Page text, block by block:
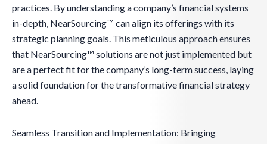
practices. By understanding a company’s financial systems
in-depth, NearSourcing™ can align its offerings with its
strategic planning goals. This meticulous approach ensures
that NearSourcing™ solutions are not just implemented but
are a perfect fit for the company’s long-term success, laying
a solid foundation for the transformative financial strategy
ahead.
Seamless Transition and Implementation: Bringing